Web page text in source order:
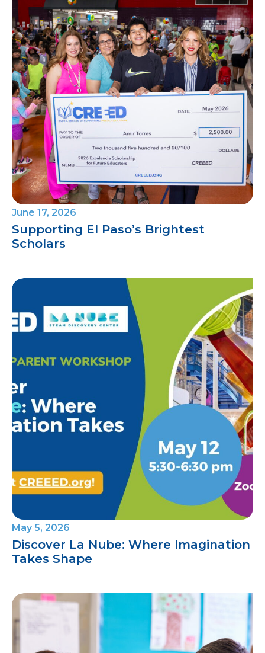
June 17, 2026
Supporting El Paso’s Brightest
Scholars
May 5, 2026
Discover La Nube: Where Imagination
Takes Shape